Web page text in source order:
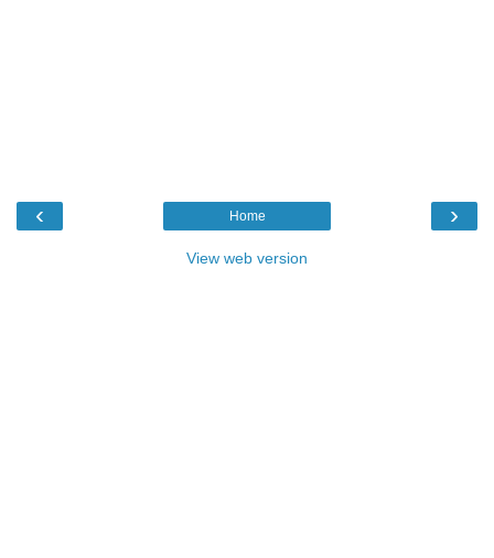
‹ ›
Home
View web version